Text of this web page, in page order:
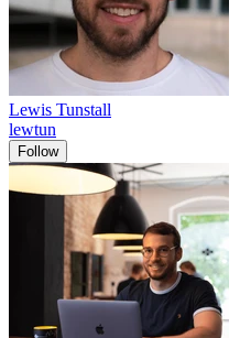
Lewis Tunstall
lewtun
Follow